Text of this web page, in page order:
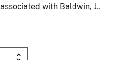
associated with Baldwin, J..